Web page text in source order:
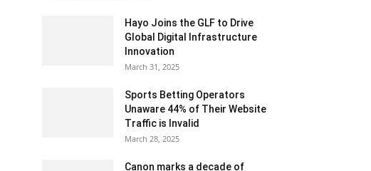
Hayo Joins the GLF to Drive
Global Digital Infrastructure
Innovation
March 31, 2025
Sports Betting Operators
Unaware 44% of Their Website
Traffic is Invalid
March 28, 2025
Canon marks a decade of